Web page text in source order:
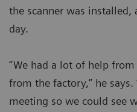
the scanner was
day.
“We had a lot of help
from the factory,” he says.
meeting so we could see